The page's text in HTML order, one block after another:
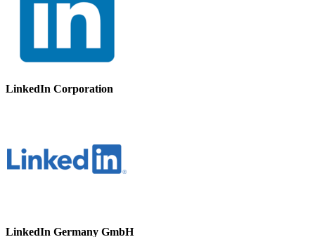
LinkedIn Corporation
LinkedIn Germany GmbH